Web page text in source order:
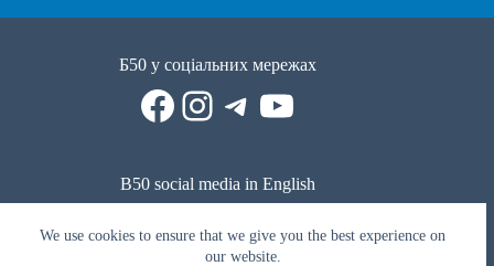
We use cookies to ensure that we give you the best experience on
our website.
Б50 у соціальних мережах
Facebook
Instagram
Telegram
YouTube
B50 social media in English
Reddit
Facebook
LinkedIn
YouTube
WhatsApp
Публічна оферта|Умови використання